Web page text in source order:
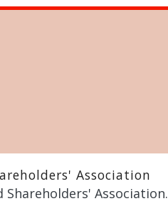
Association
Shareholders' Association.